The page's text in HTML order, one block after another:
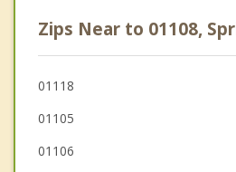
Zips Near to 01108,
01118
01105
01106